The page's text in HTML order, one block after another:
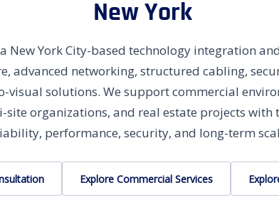
New York
a New York City-based technology integration
advanced networking, structured cabling,
solutions. We support commercial
organizations, and real estate projects with
performance, security, and long-term
Explore Commercial Services